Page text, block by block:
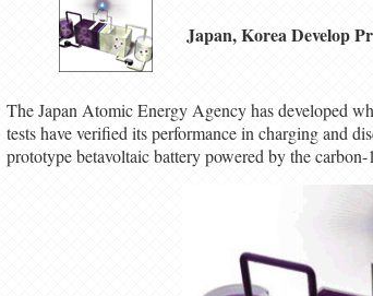
Japan, Korea Develop
The Japan Atomic Energy Agency has developed
tests have verified its performance in charging and
prototype betavoltaic battery powered by the carbon-